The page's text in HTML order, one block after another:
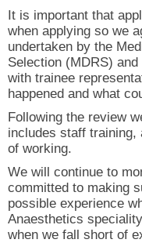
It is important that
when applying so we
undertaken by the
Selection (MDRS)
with trainee
happened and what
Following the review
includes staff training,
of working.
We will continue to
committed to making
possible experience
Anaesthetics
when we fall short of